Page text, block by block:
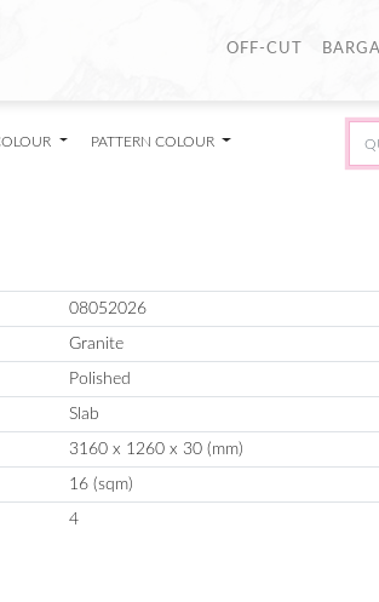
OFF-CUT
PATTERN COLOUR
08052026
Granite
Polished
Slab
3160 x 1260 x 30 (mm)
16 (sqm)
4